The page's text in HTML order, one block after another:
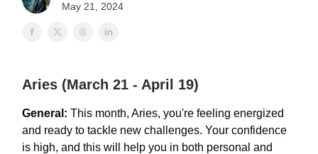
May 21, 2024
Aries (March 21 - April 19)
General: This month, Aries, you're feeling energized
and ready to tackle new challenges. Your confidence
is high, and this will help you in both personal and